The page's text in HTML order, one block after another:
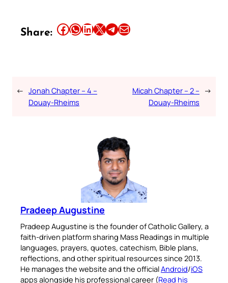
Share: Share this article on Facebook Share this article on WhatsApp Share this article on LinkedIn Share this article on X Share this article on TelegramEmail this Article
← Jonah Chapter – 4 –
Douay-Rheims
Micah Chapter – 2 –
Douay-Rheims
→
Pradeep Augustine
Pradeep Augustine is the founder of Catholic Gallery, a
faith-driven platform sharing Mass Readings in multiple
languages, prayers, quotes, catechism, Bible plans,
reflections, and other spiritual resources since 2013.
He manages the website and the officialAndroid/iOS
apps alongside his professional career (Read his